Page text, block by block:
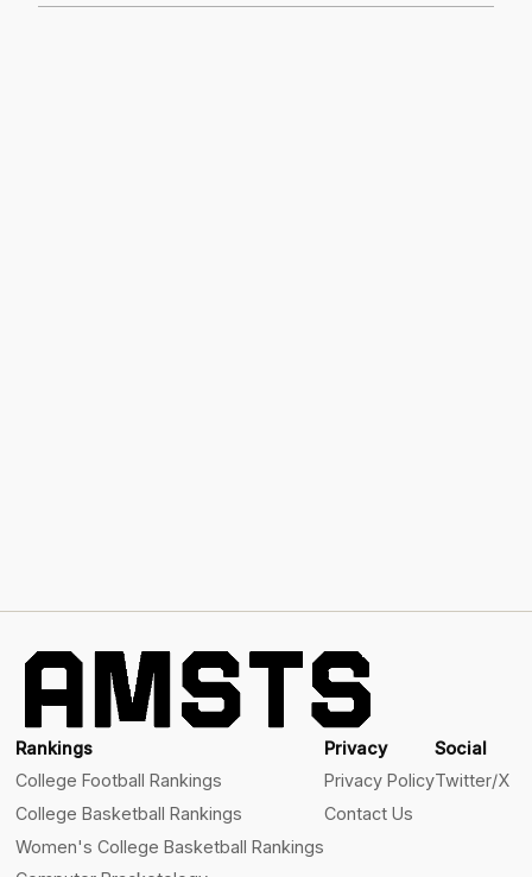
Rankings
College Football Rankings
College Basketball Rankings
Women's College Basketball Rankings
Privacy
Privacy Policy
Contact Us
Social
Twitter/X